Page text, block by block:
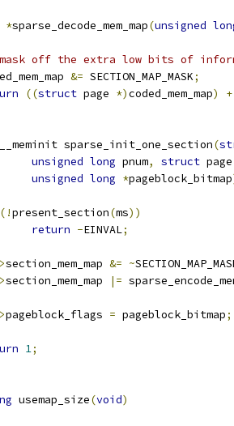
*sparse_decode_mem_map(unsigned
off the extra low bits of
&= SECTION_MAP_MASK;
((struct page *)coded_mem_map) +
__meminit sparse_init_one_section(
unsigned long pnum, struct
unsigned long *pageblock_bitmap
(!present_section(ms))
return -EINVAL;
section_mem_map &= ~
section_mem_map |=
pageblock_flags = pageblock_bitmap;
1;
usemap_size(void)